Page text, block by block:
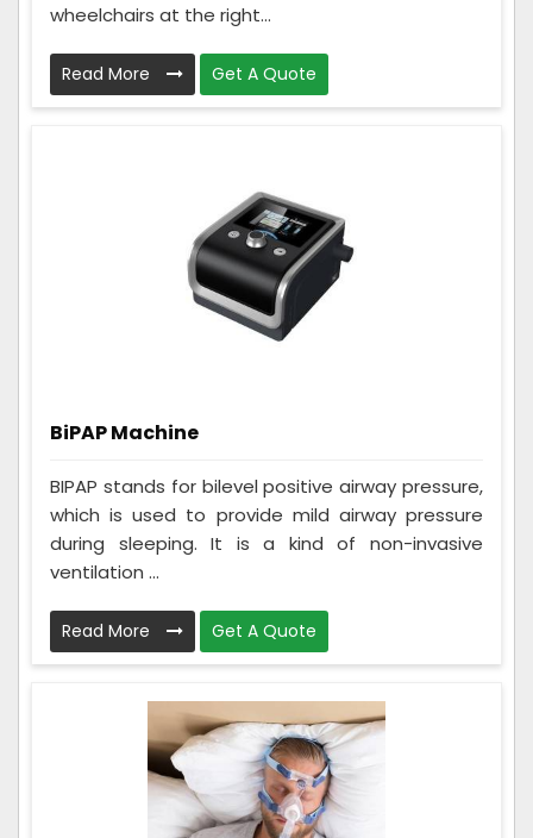
wheelchairs at the right...
Read More Get A Quote
BiPAP Machine
BIPAP stands for bilevel positive airway pressure,
which is used to provide mild airway pressure
during sleeping. It is a kind of non-invasive
ventilation ...
Read More Get A Quote